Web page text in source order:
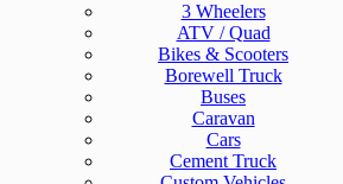
3 Wheelers
ATV / Quad
Bikes & Scooters
Borewell Truck
Buses
Caravan
Cars
Cement Truck